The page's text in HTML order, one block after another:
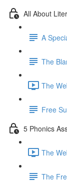
All About
A
The
The
Free
5 Phonics
The
The